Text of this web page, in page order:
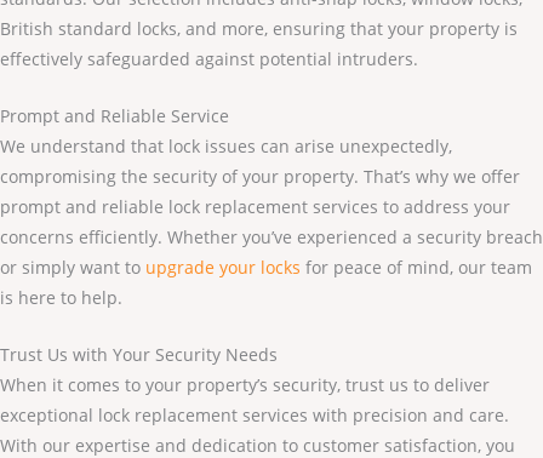
British standard locks, and more, ensuring that your property is
effectively safeguarded against potential intruders.
Prompt and Reliable Service
We understand that lock issues can arise unexpectedly,
compromising the security of your property. That’s why we offer
prompt and reliable lock replacement services to address your
concerns efficiently. Whether you’ve experienced a security breach
or simply want to upgrade your locks for peace of mind, our team
is here to help.
Trust Us with Your Security Needs
When it comes to your property’s security, trust us to deliver
exceptional lock replacement services with precision and care.
With our expertise and dedication to customer satisfaction, you